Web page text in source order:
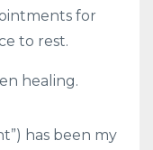
for
to rest.
healing.
has been my